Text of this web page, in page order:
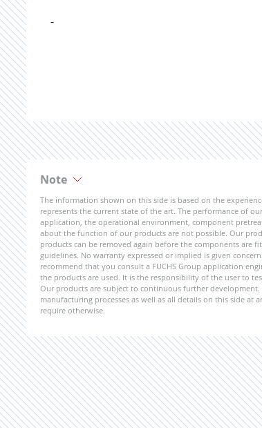
-
Note
The information shown on this side is based on the
represents the current state of the art. The performance of
application, the operational environment, component
about the function of our products are not possible. Our
products can be removed again before the components are
guidelines. No warranty expressed or implied is given
recommend that you consult a FUCHS Group application
the products are used. It is the responsibility of the user to
Our products are subject to continuous further
manufacturing processes as well as all details on this side
require otherwise.